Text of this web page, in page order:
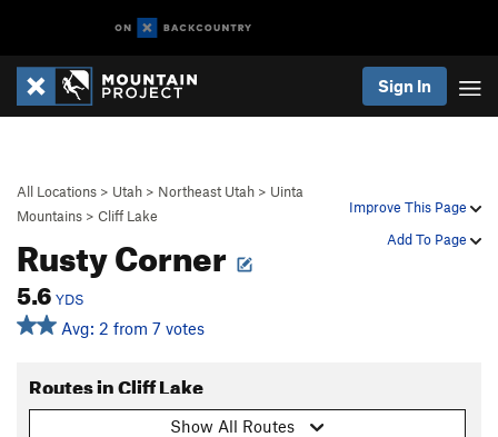
Sign In
Improve This Page
Add To Page
All Locations > Utah > Northeast Utah > Uinta
Mountains > Cliff Lake
Rusty Corner
5.6 YDS
Avg: 2 from 7 votes
Routes in Cliff Lake
Show All Routes